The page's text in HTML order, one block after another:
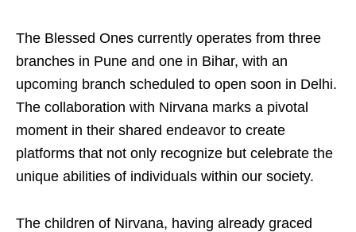
The Blessed Ones currently operates from three
branches in Pune and one in Bihar, with an
upcoming branch scheduled to open soon in Delhi.
The collaboration with Nirvana marks a pivotal
moment in their shared endeavor to create
platforms that not only recognize but celebrate the
unique abilities of individuals within our society.
The children of Nirvana, having already graced